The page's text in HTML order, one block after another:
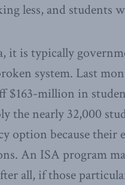
less, and students
it is typically
system. Last
$163-million in
the nearly 32,000
option because their
An ISA program
all, if those